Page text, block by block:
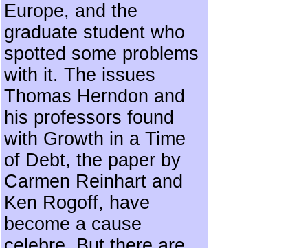
Europe, and the
graduate student who
spotted some problems
with it. The issues
Thomas Herndon and
his professors found
with Growth in a Time
of Debt, the paper by
Carmen Reinhart and
Ken Rogoff, have
become a cause